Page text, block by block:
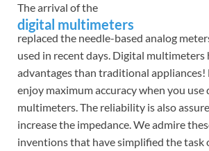
The arrival of the
digital multimeters
replaced the needle-based analog
used in recent days. Digital multimeters
advantages than traditional appliances!
enjoy maximum accuracy when you use
multimeters. The reliability is also
increase the impedance. We admire
inventions that have simplified the task